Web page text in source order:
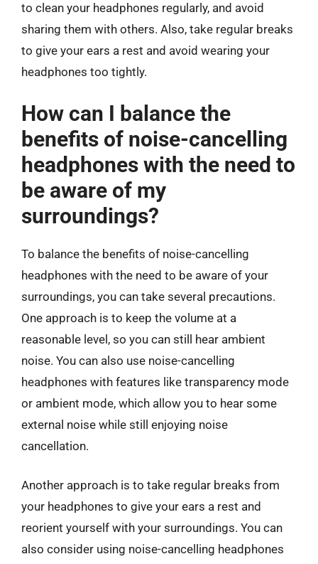
to clean your headphones regularly, and avoid
sharing them with others. Also, take regular breaks
to give your ears a rest and avoid wearing your
headphones too tightly.
How can I balance the
benefits of noise-cancelling
headphones with the need to
be aware of my
surroundings?
To balance the benefits of noise-cancelling
headphones with the need to be aware of your
surroundings, you can take several precautions.
One approach is to keep the volume at a
reasonable level, so you can still hear ambient
noise. You can also use noise-cancelling
headphones with features like transparency mode
or ambient mode, which allow you to hear some
external noise while still enjoying noise
cancellation.
Another approach is to take regular breaks from
your headphones to give your ears a rest and
reorient yourself with your surroundings. You can
also consider using noise-cancelling headphones